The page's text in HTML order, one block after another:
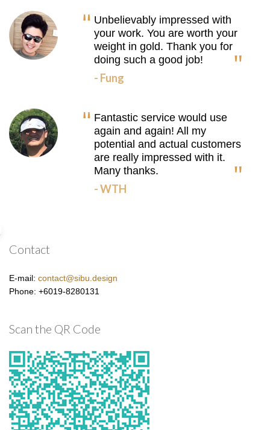
Unbelievably impressed with
your work. You are worth your
weight in gold. Thank you for
doing such a good job!
- Fung
Fantastic service would use
again and again! All my
potential and actual customers
are really impressed with it.
Many thanks.
- WTH
Contact
E-mail: contact@sibu.design
Phone: +6019-8280131
Scan the QR Code